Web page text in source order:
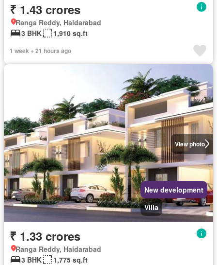
₹ 1.43 crores
Ranga Reddy, Haidarabad
3 BHK
1,910 sq.ft
1 week + 21 hours ago
View photo
New development
Villa
₹ 1.33 crores
Ranga Reddy, Haidarabad
3 BHK
1,775 sq.ft